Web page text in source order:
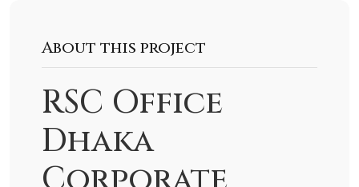
About this project
RSC Office
Dhaka